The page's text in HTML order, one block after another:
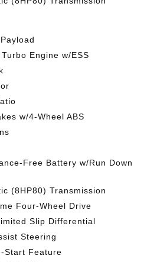
Engine w/ESS
w/4-Wheel ABS
Free Battery w/Run Down
(8HP80) Transmission
Four-Wheel Drive
Slip Differential
Steering
Start Feature